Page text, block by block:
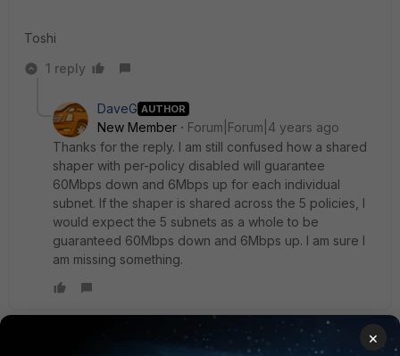
Toshi
1 reply
DaveG AUTHOR
New Member
Forum|Forum|4 years ago
Thanks for the reply. I am still confused how a shared
shaper with per-policy disabled will guarantee
60Mbps down and 6Mbps up for each individual
subnet. If the shaper is shared across the 5 policies, I
would expect the 5 subnets as a whole to be
guaranteed 60Mbps down and 6Mbps up. I am sure I
am missing something.
×